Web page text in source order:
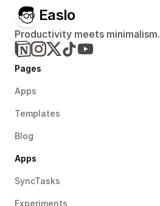
Easlo
Productivity meets minimalism.
Pages
Apps
Templates
Blog
Apps
SyncTasks
Experiments